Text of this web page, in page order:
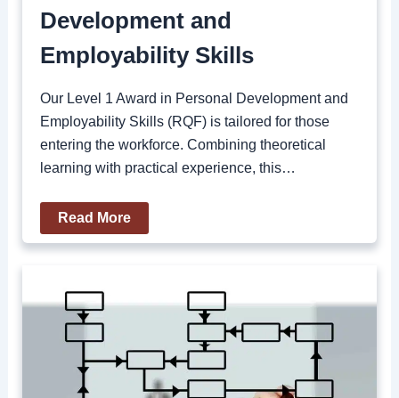
Development and
Employability Skills
Our Level 1 Award in Personal Development and
Employability Skills (RQF) is tailored for those
entering the workforce. Combining theoretical
learning with practical experience, this…
Read More